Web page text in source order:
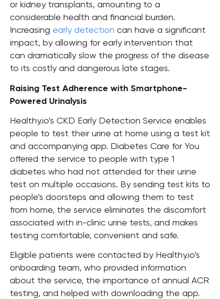
or kidney transplants, amounting to a
considerable health and financial burden.
Increasing early detection can have a significant
impact, by allowing for early intervention that
can dramatically slow the progress of the disease
to its costly and dangerous late stages.
Raising Test Adherence with Smartphone-
Powered Urinalysis
Healthy.io’s CKD Early Detection Service enables
people to test their urine at home using a test kit
and accompanying app. Diabetes Care for You
offered the service to people with type 1
diabetes who had not attended for their urine
test on multiple occasions. By sending test kits to
people’s doorsteps and allowing them to test
from home, the service eliminates the discomfort
associated with in-clinic urine tests, and makes
testing comfortable, convenient and safe.
Eligible patients were contacted by Healthy.io’s
onboarding team, who provided information
about the service, the importance of annual ACR
testing, and helped with downloading the app.